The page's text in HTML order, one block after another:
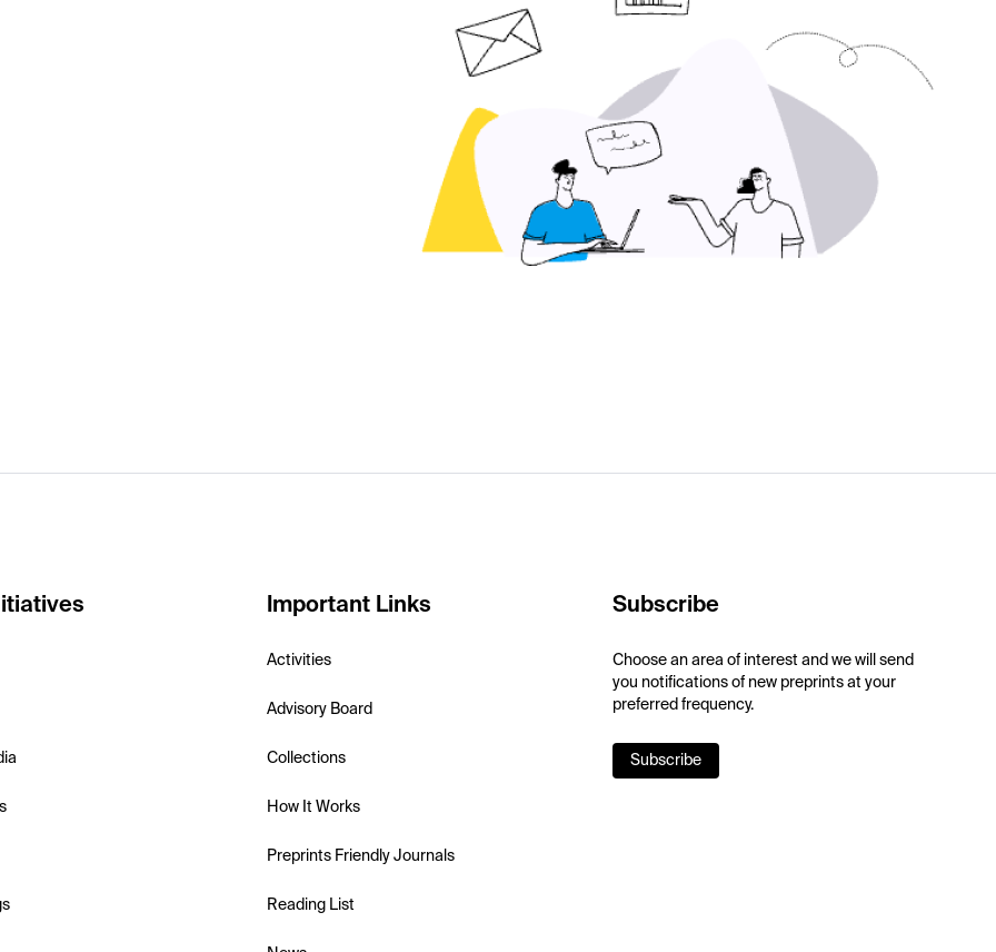
Important Links
Activities
Advisory Board
Collections
How It Works
Preprints Friendly Journals
Reading List
Subscribe
Choose an area of interest and we will send
you notifications of new preprints at your
preferred frequency.
Subscribe